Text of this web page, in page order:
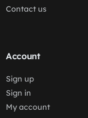
Contact us
Account
Sign up
Sign in
My account